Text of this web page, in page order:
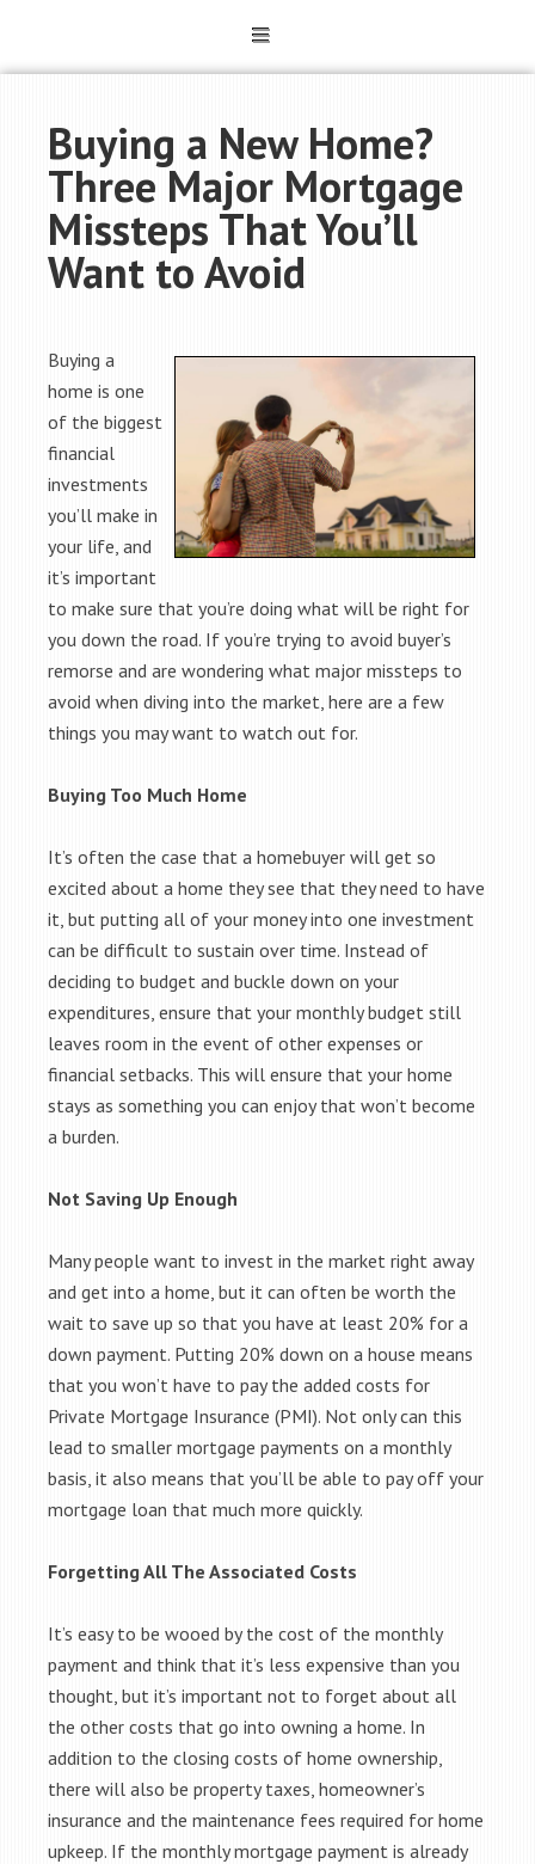
Buying a New Home?
Three Major Mortgage
Missteps That You’ll
Want to Avoid
Buying a
home is one
of the biggest
financial
investments
you’ll make in
your life, and
it’s important
to make sure that you’re doing what will be right for
you down the road. If you’re trying to avoid buyer’s
remorse and are wondering what major missteps to
avoid when diving into the market, here are a few
things you may want to watch out for.
Buying Too Much Home
It’s often the case that a homebuyer will get so
excited about a home they see that they need to have
it, but putting all of your money into one investment
can be difficult to sustain over time. Instead of
deciding to budget and buckle down on your
expenditures, ensure that your monthly budget still
leaves room in the event of other expenses or
financial setbacks. This will ensure that your home
stays as something you can enjoy that won’t become
a burden.
Not Saving Up Enough
Many people want to invest in the market right away
and get into a home, but it can often be worth the
wait to save up so that you have at least 20% for a
down payment. Putting 20% down on a house means
that you won’t have to pay the added costs for
Private Mortgage Insurance (PMI). Not only can this
lead to smaller mortgage payments on a monthly
basis, it also means that you’ll be able to pay off your
mortgage loan that much more quickly.
Forgetting All The Associated Costs
It’s easy to be wooed by the cost of the monthly
payment and think that it’s less expensive than you
thought, but it’s important not to forget about all
the other costs that go into owning a home. In
addition to the closing costs of home ownership,
there will also be property taxes, homeowner’s
insurance and the maintenance fees required for home
upkeep. If the monthly mortgage payment is already